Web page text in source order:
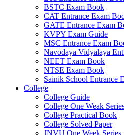
BSTC Exam Book
CAT Entrance Exam
GATE Entrance Exam
KVPY Exam Guide
MSC Entrance Exam
Navodaya Vidyalaya
NEET Exam Book
NTSE Exam Book
Sainik School Entrance
College
College Guide
College One Weak Series
College Practical Book
College Solved Paper
JNVU One Week Series